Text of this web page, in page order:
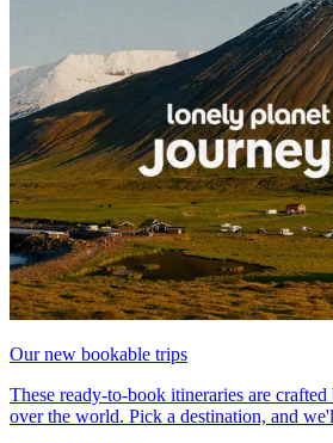
Our new bookable trips
These ready-to-book itineraries are
over the world. Pick a destination, and